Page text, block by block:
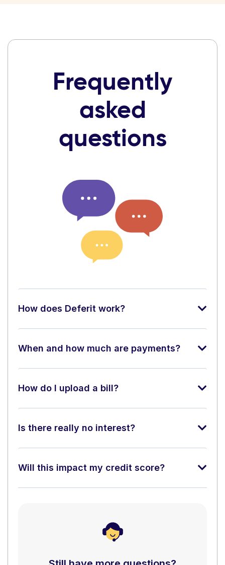
Frequently
asked
questions
How does Deferit work?
When and how much are payments?
How do I upload a bill?
Is there really no interest?
Will this impact my credit score?